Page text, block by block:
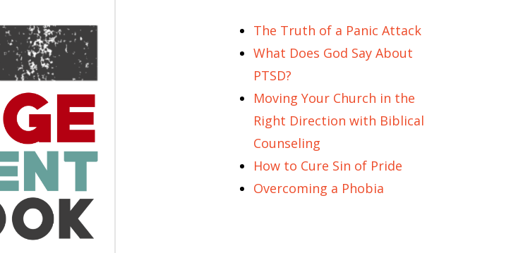
The Truth of a Panic Attack
What Does God Say About
PTSD?
Moving Your Church in the
Right Direction with Biblical
Counseling
How to Cure Sin of Pride
Overcoming a Phobia